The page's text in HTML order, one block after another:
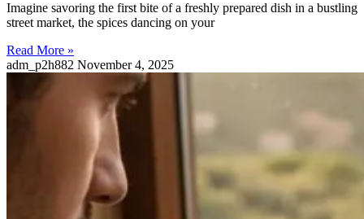
Imagine savoring the first bite of a freshly prepared dish in a bustling
street market, the spices dancing on your
Read More »
adm_p2h882 November 4, 2025